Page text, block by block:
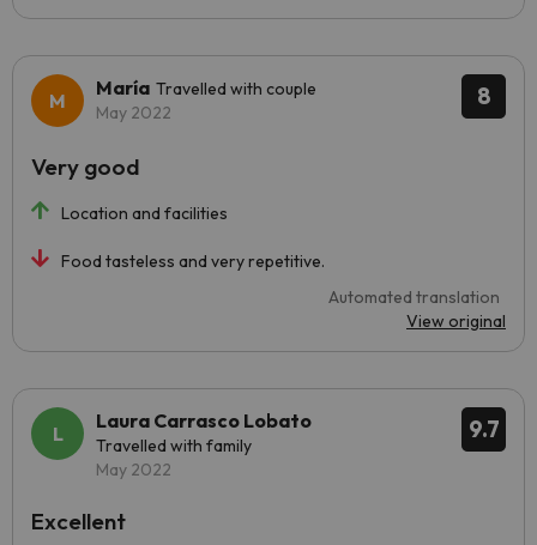
8
María Travelled with couple
May 2022
Location and facilities
Food tasteless and very repetitive.
Automated translation
View original
Very good
9.7
Laura Carrasco Lobato
Travelled with family
May 2022
Excellent